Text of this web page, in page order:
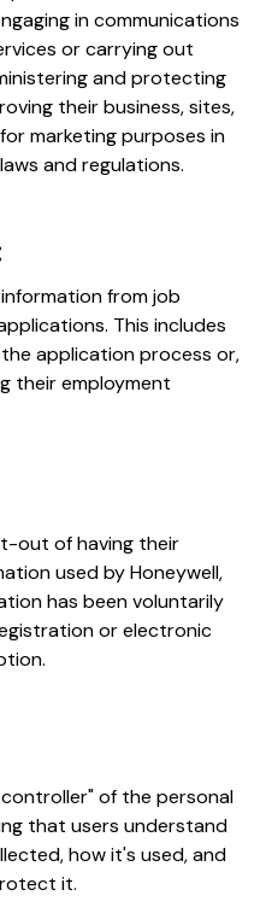
in communications
or carrying out
and protecting
their business, sites,
marketing purposes in
and regulations​​.
from job
This includes
application process or,
their employment
out of having their
used by Honeywell,
has been voluntarily
or electronic
of the personal
that users understand
how it's used, and
it​​​.